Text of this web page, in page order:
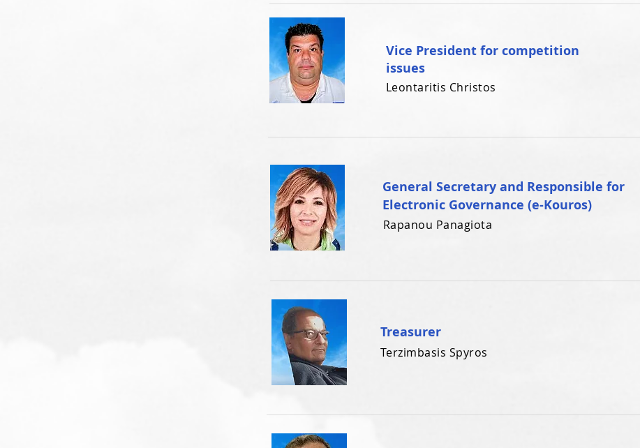
Vice President for competition
issues
Leontaritis Christos
General Secretary and Responsible for
Electronic Governance (e-Kouros)
Rapanou Panagiota
Treasurer
Terzimbasis Spyros